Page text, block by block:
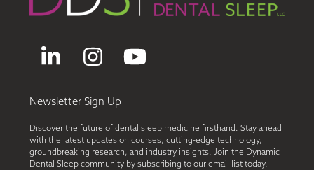
LinkedInInstagram
YouTube
Newsletter Sign Up
Discover the future of dental sleep medicine firsthand. Stay ahead
with the latest updates on courses, cutting-edge technology,
groundbreaking research, and industry insights. Join the Dynamic
Dental Sleep community by subscribing to our email list today.